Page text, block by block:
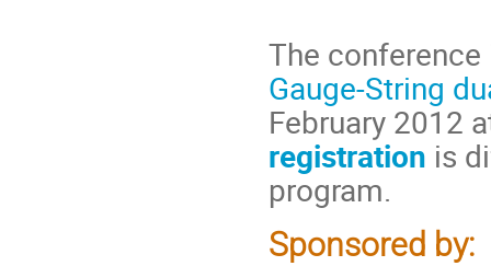
The
Gauge-String
February 2012
registration is
program.
Sponsored by: